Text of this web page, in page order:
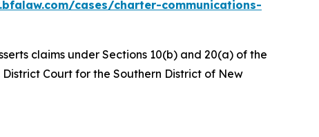
cases/charter-communications-
claims under Sections 10(b) and 20(a) of the
Court for the Southern District of New